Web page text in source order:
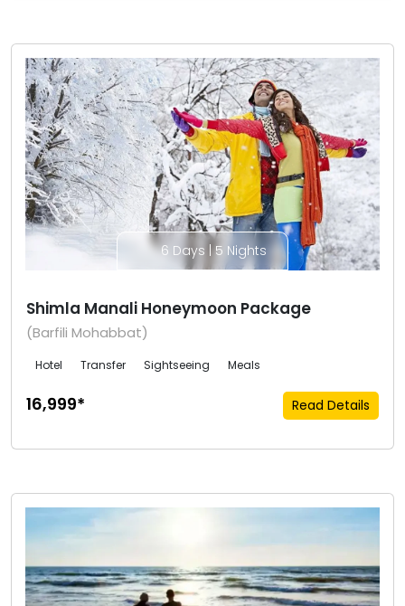
6 Days | 5 Nights
Shimla Manali Honeymoon Package
(Barfili Mohabbat)
Hotel Transfer Sightseeing Meals
₹16,999* Read Details